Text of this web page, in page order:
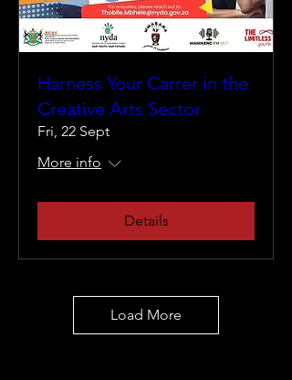
Harness Your Carrer in the
Creative Arts Sector
Fri, 22 Sept
More info
Details
Load More